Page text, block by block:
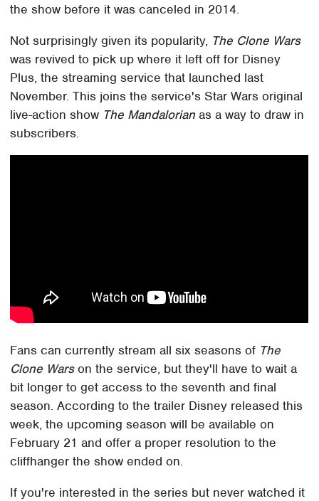
the show before it was canceled in 2014.
Not surprisingly given its popularity, The Clone Wars
was revived to pick up where it left off for Disney
Plus, the streaming service that launched last
November. This joins the service's Star Wars original
live-action show The Mandalorian as a way to draw in
subscribers.
Fans can currently stream all six seasons of The
Clone Warson the service, but they'll have to wait a
bit longer to get access to the seventh and final
season. According to the trailer Disney released this
week, the upcoming season will be available on
February 21 and offer a proper resolution to the
cliffhanger the show ended on.
If you're interested in the series but never watched it